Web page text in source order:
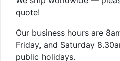
quote!
Our business hours are
Friday, and Saturday
public holidays.